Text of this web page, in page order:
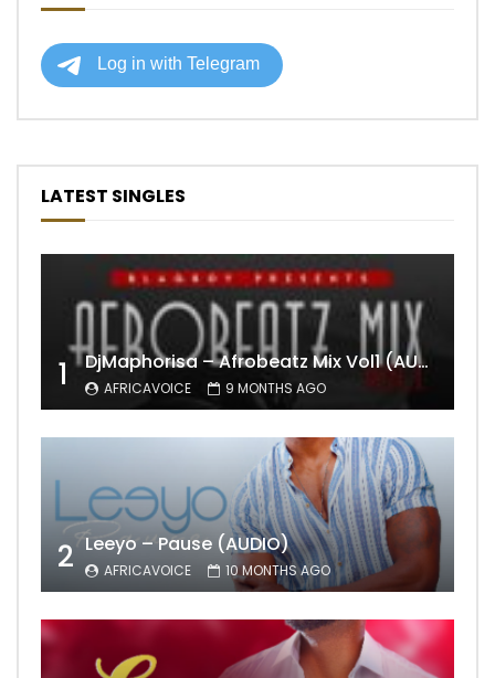
LATEST SINGLES
1 DjMaphorisa – Afrobeatz Mix Vol1 (AUDIO)
AFRICAVOICE 9 MONTHS AGO
2 Leeyo – Pause (AUDIO)
AFRICAVOICE 10 MONTHS AGO